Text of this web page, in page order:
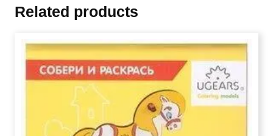
Related products